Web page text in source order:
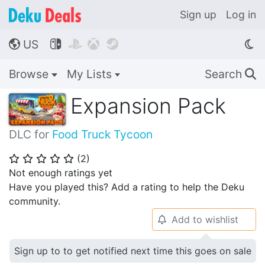
Sign up Log in
🌎 US    
Browse My Lists Search 🔍
Expansion Pack
DLC for Food Truck Tycoon
⭐ ⭐ ⭐ ⭐ ⭐ (2)
Not enough ratings yet
Have you played this? Add a rating to help the Deku
community.
🔔 Add to wishlist
Sign up to to get notified next time this goes on sale